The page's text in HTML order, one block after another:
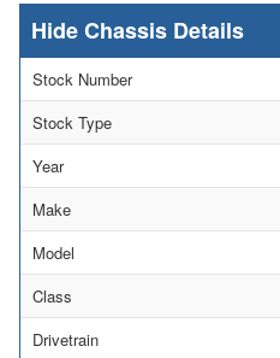
Chassis Details
Stock Number
Stock Type
Year
Make
Model
Class
Drivetrain